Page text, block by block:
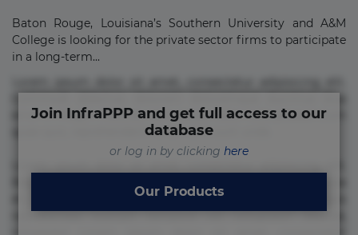
Baton Rouge, Louisiana’s Southern University and A&M
College is looking for the private sector firms to participate
in a long-term...
error in magni maiores nam natus nobis nulla praesentium
quae quis, reprehenderit rerum sint sunt unde.
et fugiat impedit iure labore magnam, nisi quis
repudiandae suscipit tempore vel voluptate? Beatae,
Join InfraPPP and get full access to our
database
or log in by clicking here
Our Products